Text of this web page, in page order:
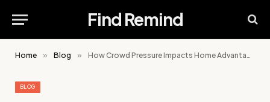
Find Remind
Home » Blog » How Crowd Pressure Impacts Home Advantage in the FIFA World Cup
BLOG